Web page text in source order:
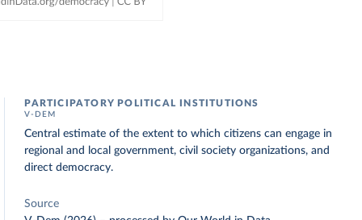
PARTICIPATORY POLITICAL INSTITUTIONS
V-DEM
Central estimate of the extent to which citizens can engage in
regional and local government, civil society organizations, and
direct democracy.
Source